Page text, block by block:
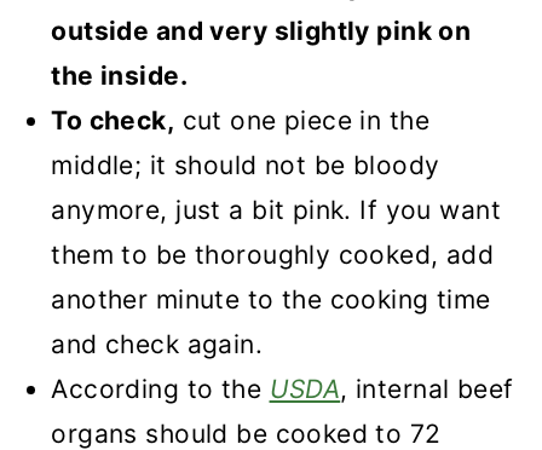
outside and very slightly pink on
the inside.
To check, cut one piece in the
middle; it should not be bloody
anymore, just a bit pink. If you want
them to be thoroughly cooked, add
another minute to the cooking time
and check again.
According to the USDA, internal beef
organs should be cooked to 72